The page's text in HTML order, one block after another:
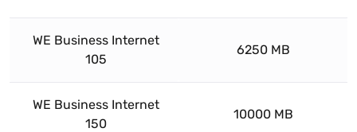
WE Business Internet
105
6250 MB
WE Business Internet
150
10000 MB